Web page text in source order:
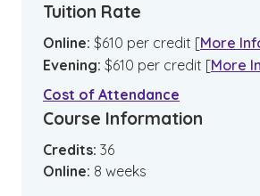
Tuition Rate
Online: $610 per credit [More
Evening: $610 per credit [More
Cost of Attendance
Course Information
Credits: 36
Online: 8 weeks